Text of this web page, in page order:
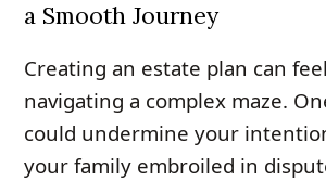
a Smooth Journey
Creating an estate plan can
navigating a complex maze.
could undermine your
your family embroiled in